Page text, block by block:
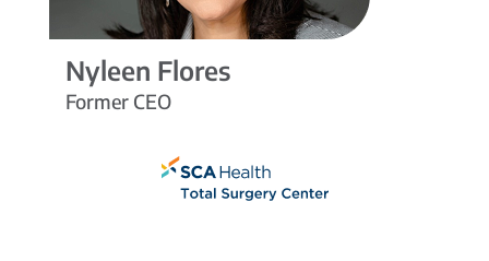
Nyleen Flores
Former CEO